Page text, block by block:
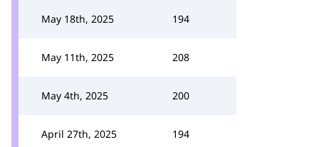
May 18th, 2025 194
May 11th, 2025 208
May 4th, 2025 200
April 27th, 2025 194